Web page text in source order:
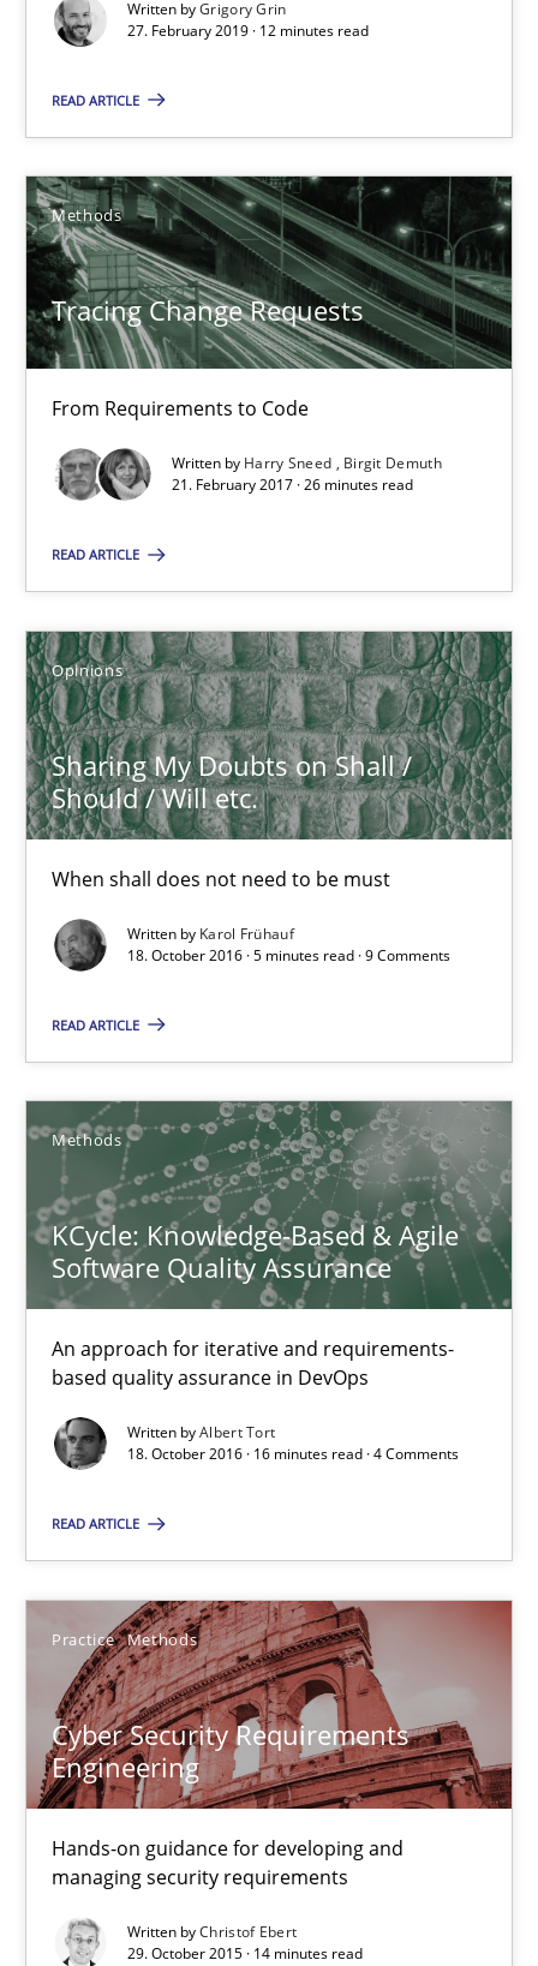
Written byGrigory Grin
27. February 2019 · 12 minutes read
READ ARTICLE
Methods
Tracing Change Requests
From Requirements to Code
Written by Harry Sneed
Birgit Demuth
21. February 2017 · 26 minutes read
READ ARTICLE
Opinions
Sharing My Doubts on Shall /
Should / Will etc.
When shall does not need to be must
Written by Karol Frühauf
18. October 2016 · 5 minutes read · 9 Comments
READ ARTICLE
Methods
KCycle: Knowledge-Based & Agile
Software Quality Assurance
An approach for iterative and requirements-
based quality assurance in DevOps
Written byAlbert Tort
18. October 2016 · 16 minutes read · 4 Comments
READ ARTICLE
Practice Methods
Cyber Security Requirements
Engineering
Hands-on guidance for developing and
managing security requirements
Written byChristof Ebert
29. October 2015 · 14 minutes read
5 minutes
RE Magazine - The community's
A source of knowledge with more than 100 articles
All articles remain fully accessible
Unique knowledge pool on RE and BA topics
Convenient search
Opportunity for feedback to author and publisher
Free of charge
KCycle: Knowledge-Based & Agile Software Quality
An approach for iterative and requirements-based quality
Methods
Albert Tort
18.10.2016
16 minutes
Practice Methods
Christof Ebert
29.10.2015
14 minutes